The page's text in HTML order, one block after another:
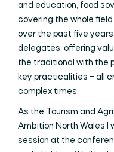
and education, food
covering the whole
over the past five
delegates, offering
the traditional with the
key practicalities – all
complex times.
As the Tourism and
Ambition North Wales I
session at the